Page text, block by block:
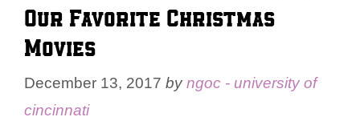
Our Favorite Christmas
Movies
December 13, 2017 byngoc - university of
cincinnati